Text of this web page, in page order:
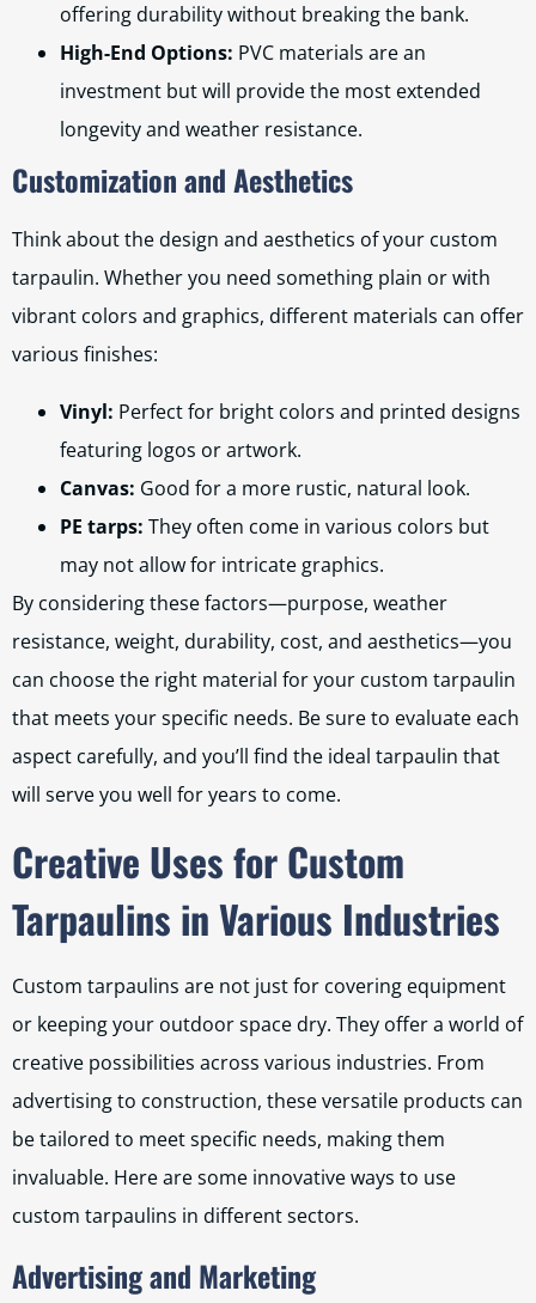
offering durability without breaking the bank.
High-End Options: PVC materials are an
investment but will provide the most extended
longevity and weather resistance.
Customization and Aesthetics
Think about the design and aesthetics of your custom
tarpaulin. Whether you need something plain or with
vibrant colors and graphics, different materials can offer
various finishes:
Vinyl: Perfect for bright colors and printed designs
featuring logos or artwork.
Canvas: Good for a more rustic, natural look.
PE tarps: They often come in various colors but
may not allow for intricate graphics.
By considering these factors—purpose, weather
resistance, weight, durability, cost, and aesthetics—you
can choose the right material for your custom tarpaulin
that meets your specific needs. Be sure to evaluate each
aspect carefully, and you’ll find the ideal tarpaulin that
will serve you well for years to come.
Creative Uses for Custom
Tarpaulins in Various Industries
Custom tarpaulins are not just for covering equipment
or keeping your outdoor space dry. They offer a world of
creative possibilities across various industries. From
advertising to construction, these versatile products can
be tailored to meet specific needs, making them
invaluable. Here are some innovative ways to use
custom tarpaulins in different sectors.
Advertising and Marketing